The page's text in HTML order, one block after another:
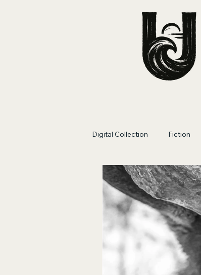
Digital Collection Fiction